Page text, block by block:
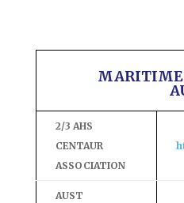
MARITIME
2/3 AHS
CENTAUR
ASSOCIATION
AUST